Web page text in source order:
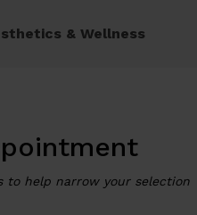
& Wellness
to help narrow your selection